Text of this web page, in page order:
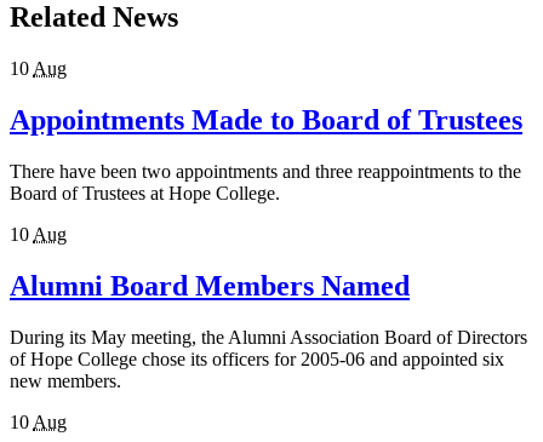
Related News
10 Aug
Appointments Made to Board of Trustees
There have been two appointments and three reappointments to the
Board of Trustees at Hope College.
10 Aug
Alumni Board Members Named
During its May meeting, the Alumni Association Board of Directors
of Hope College chose its officers for 2005-06 and appointed six
new members.
10 Aug